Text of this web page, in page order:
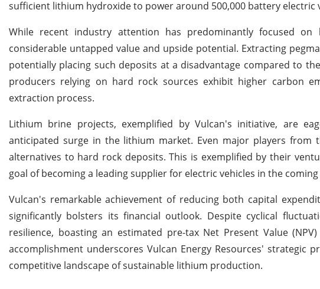
sufficient lithium hydroxide to power around 500,000 battery electric
While recent industry attention has predominantly focused
considerable untapped value and upside potential. Extracting
potentially placing such deposits at a disadvantage compared to
producers relying on hard rock sources exhibit higher carbon
extraction process.
Lithium brine projects, exemplified by Vulcan's initiative, are
anticipated surge in the lithium market. Even major players from
alternatives to hard rock deposits. This is exemplified by their
goal of becoming a leading supplier for electric vehicles in the coming
Vulcan's remarkable achievement of reducing both capital
significantly bolsters its financial outlook. Despite cyclical
resilience, boasting an estimated pre-tax Net Present Value
accomplishment underscores Vulcan Energy Resources' strategic
competitive landscape of sustainable lithium production.